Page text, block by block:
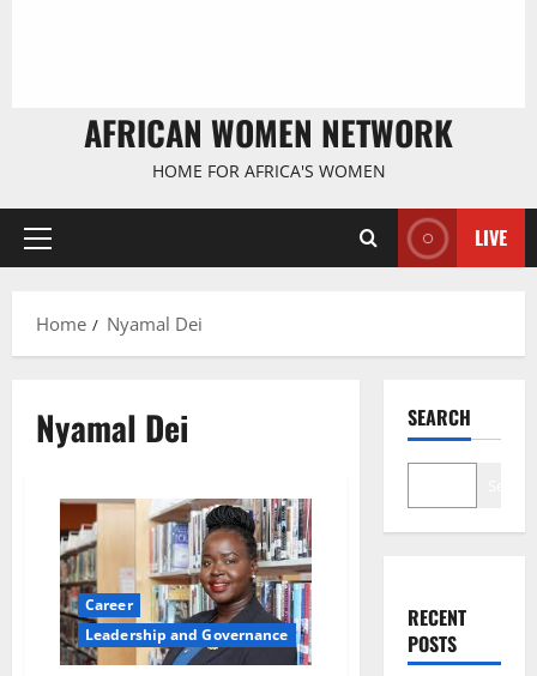
AFRICAN WOMEN NETWORK
HOME FOR AFRICA'S WOMEN
Primary
LIVE
Home Nyamal Dei
Nyamal Dei
Career
Leadership and Governance
SEARCH
RECENT
POSTS